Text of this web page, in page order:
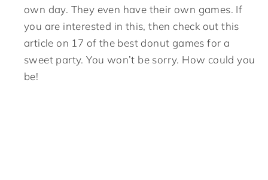
own day. They even have their own games. If
you are interested in this, then check out this
article on 17 of the best donut games for a
sweet party. You won’t be sorry. How could you
be!